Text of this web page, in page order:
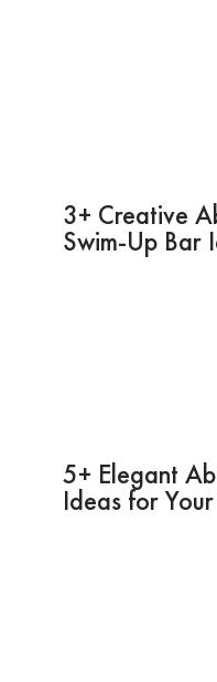
3+ Creative
Swim-Up Bar
5+ Elegant
Ideas for